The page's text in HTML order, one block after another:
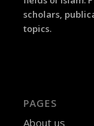
scholars,
topics.
PAGES
About us